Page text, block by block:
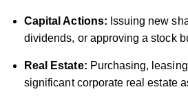
Capital Actions: Issuing new
dividends, or approving a stock
Real Estate: Purchasing,
significant corporate real estate